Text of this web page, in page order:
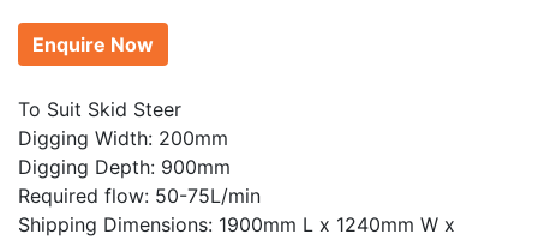
Enquire Now
To Suit Skid Steer
Digging Width: 200mm
Digging Depth: 900mm
Required flow: 50-75L/min
Shipping Dimensions: 1900mm L x 1240mm W x